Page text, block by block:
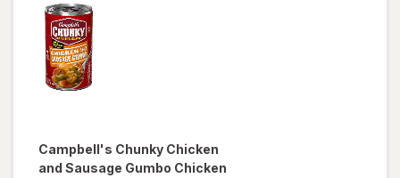
Campbell's Chunky Chicken
and Sausage Gumbo Chicken